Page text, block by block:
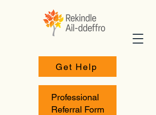
Get Help
Professional
Referral Form